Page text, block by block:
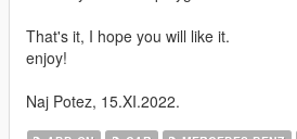
That's it, I hope you will like it.
enjoy!
Naj Potez, 15.XI.2022.